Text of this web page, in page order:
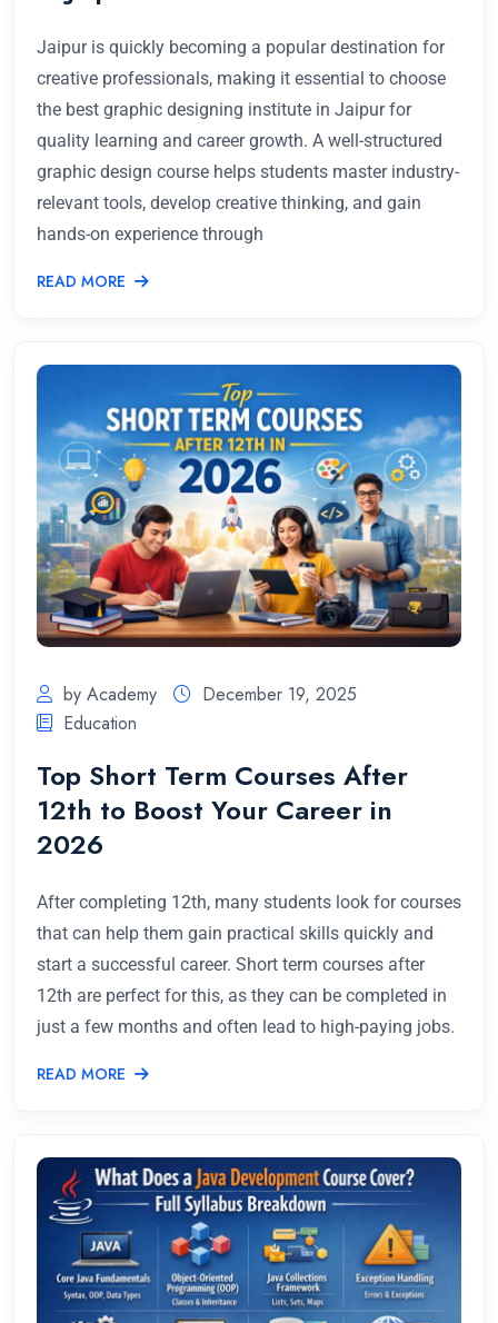
Jaipur is quickly becoming a popular destination for
creative professionals, making it essential to choose
the best graphic designing institute in Jaipur for
quality learning and career growth. A well-structured
graphic design course helps students master industry-
relevant tools, develop creative thinking, and gain
hands-on experience through
READ MORE
by Academy
December 19, 2025
Education
Top Short Term Courses After
12th to Boost Your Career in
2026
After completing 12th, many students look for courses
that can help them gain practical skills quickly and
start a successful career. Short term courses after
12th are perfect for this, as they can be completed in
just a few months and often lead to high-paying jobs.
READ MORE